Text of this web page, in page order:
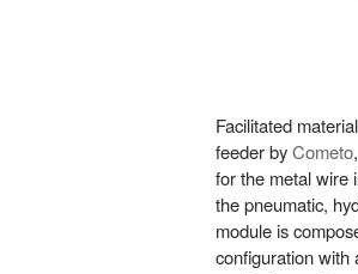
Facilitated
feeder byCometo
for the metal wire
the pneumatic,
module is
configuration with